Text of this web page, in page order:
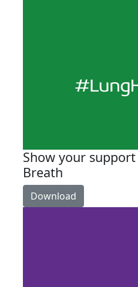
Show your
Breath
Download